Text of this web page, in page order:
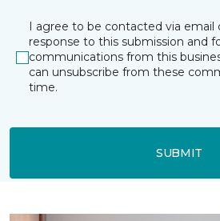
I agree to be contacted via email
response to this submission and
communications from this
can unsubscribe from these
time.
SUBMIT